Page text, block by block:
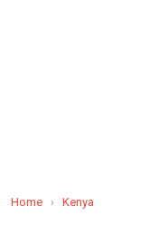
Home › Kenya